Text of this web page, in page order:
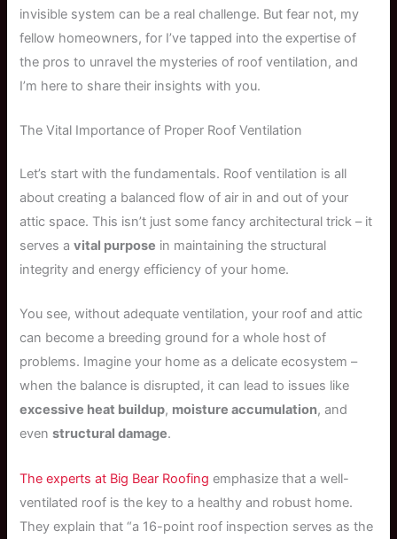
invisible system can be a real challenge. But fear not, my
fellow homeowners, for I’ve tapped into the expertise of
the pros to unravel the mysteries of roof ventilation, and
I’m here to share their insights with you.
The Vital Importance of Proper Roof Ventilation
Let’s start with the fundamentals. Roof ventilation is all
about creating a balanced flow of air in and out of your
attic space. This isn’t just some fancy architectural trick – it
serves avital purpose in maintaining the structural
integrity and energy efficiency of your home.
You see, without adequate ventilation, your roof and attic
can become a breeding ground for a whole host of
problems. Imagine your home as a delicate ecosystem –
when the balance is disrupted, it can lead to issues like
excessive heat buildup, moisture accumulation, and
evenstructural damage.
The experts at Big Bear Roofing emphasize that a well-
ventilated roof is the key to a healthy and robust home.
They explain that “a 16-point roof inspection serves as the